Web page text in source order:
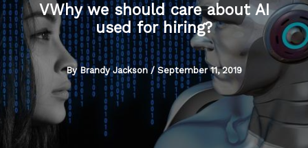
VWhy we should care about AI
used for hiring?
By Brandy Jackson /September 11, 2019